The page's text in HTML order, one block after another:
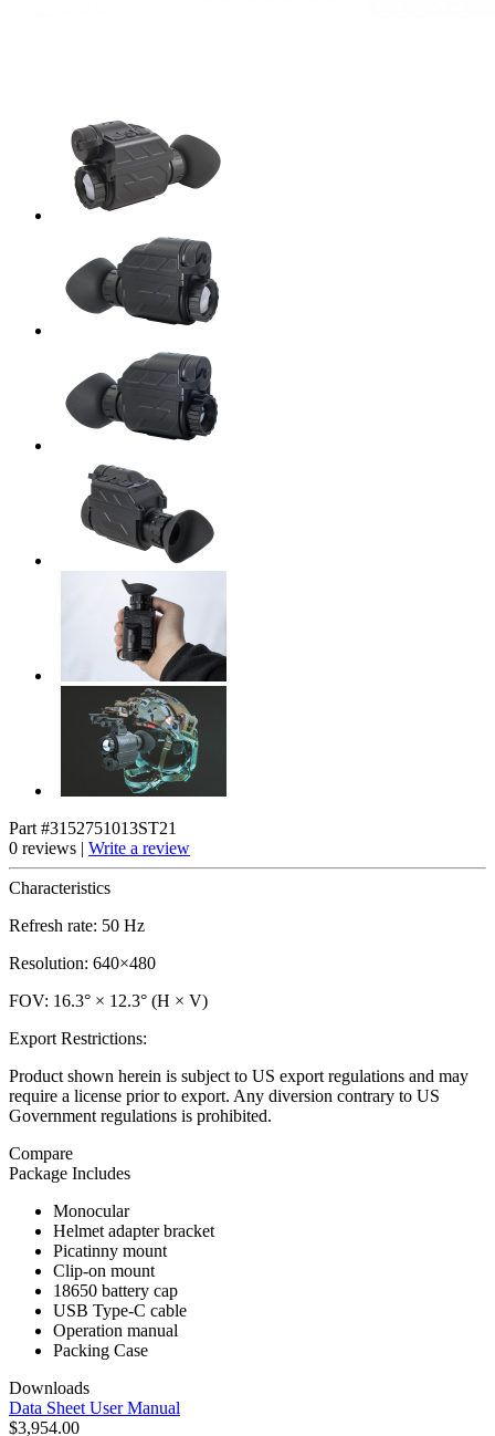
Part #3152751013ST21
0 reviews | Write a review
Characteristics
Refresh rate: 50 Hz
Resolution: 640×480
FOV: 16.3° × 12.3° (H × V)
Export Restrictions:
Product shown herein is subject to US export regulations and may
require a license prior to export. Any diversion contrary to US
Government regulations is prohibited.
Compare
Package Includes
Monocular
Helmet adapter bracket
Picatinny mount
Clip-on mount
18650 battery cap
USB Type-C cable
Operation manual
Packing Case
Downloads
Data Sheet User Manual
$3,954.00